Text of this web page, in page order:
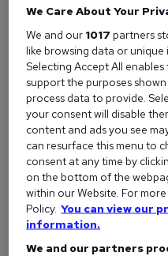
Resilience,
and bounce back after
Interpersonal skills :
relationship-building.
Creative and
and making sense of
Initiative and
challenges to tackle.
Leadershipand
people and driving
Communication:
and in writing.
We Care About Your
We and our 1017 partners
like browsing data or
Selecting Accept All
support the purposes
process data to provide.
your consent will disable
content and ads you see
can resurface this menu to
consent at any time by
on the bottom of the
within our Website. For
Policy. You can view our
information.
We and our partners